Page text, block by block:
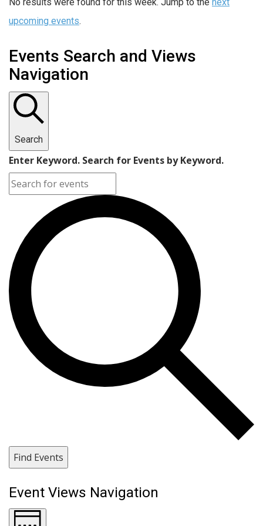
upcoming events.
Events Search and Views
Navigation
Search
Enter Keyword. Search for Events by Keyword.
Find Events
Event Views Navigation